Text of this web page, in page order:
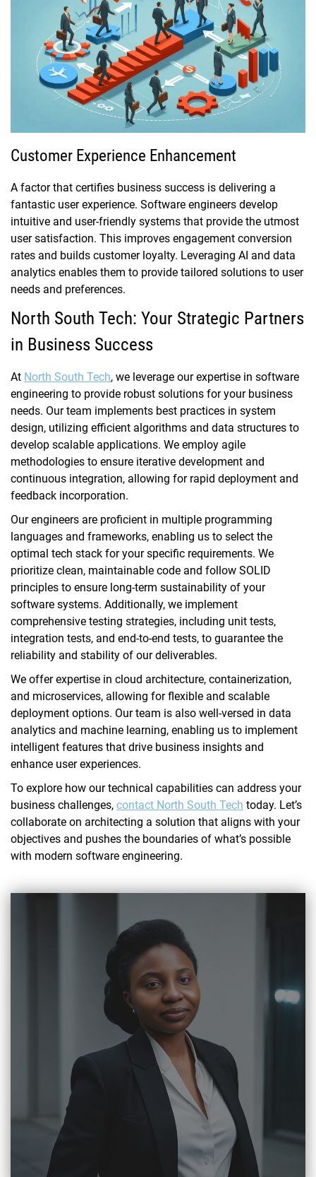
Customer Experience Enhancement
A factor that certifies business success is delivering a
fantastic user experience. Software engineers develop
intuitive and user-friendly systems that provide the utmost
user satisfaction. This improves engagement conversion
rates and builds customer loyalty. Leveraging AI and data
analytics enables them to provide tailored solutions to user
needs and preferences.
North South Tech: Your Strategic Partners
in Business Success
At North South Tech, we leverage our expertise in software
engineering to provide robust solutions for your business
needs. Our team implements best practices in system
design, utilizing efficient algorithms and data structures to
develop scalable applications. We employ agile
methodologies to ensure iterative development and
continuous integration, allowing for rapid deployment and
feedback incorporation.
Our engineers are proficient in multiple programming
languages and frameworks, enabling us to select the
optimal tech stack for your specific requirements. We
prioritize clean, maintainable code and follow SOLID
principles to ensure long-term sustainability of your
software systems. Additionally, we implement
comprehensive testing strategies, including unit tests,
integration tests, and end-to-end tests, to guarantee the
reliability and stability of our deliverables.
We offer expertise in cloud architecture, containerization,
and microservices, allowing for flexible and scalable
deployment options. Our team is also well-versed in data
analytics and machine learning, enabling us to implement
intelligent features that drive business insights and
enhance user experiences.
To explore how our technical capabilities can address your
business challenges, contact North South Tech today. Let’s
collaborate on architecting a solution that aligns with your
objectives and pushes the boundaries of what’s possible
with modern software engineering.